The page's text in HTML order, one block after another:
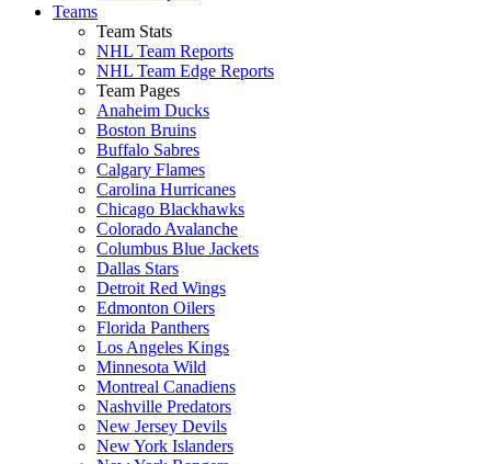
Teams
Team Stats
NHL Team Reports
NHL Team Edge Reports
Team Pages
Anaheim Ducks
Boston Bruins
Buffalo Sabres
Calgary Flames
Carolina Hurricanes
Chicago Blackhawks
Colorado Avalanche
Columbus Blue Jackets
Dallas Stars
Detroit Red Wings
Edmonton Oilers
Florida Panthers
Los Angeles Kings
Minnesota Wild
Montreal Canadiens
Nashville Predators
New Jersey Devils
New York Islanders